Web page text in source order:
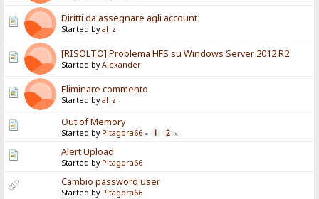
Diritti da assegnare agli account
Started byal_z
[RISOLTO] Problema HFS su Windows Server 2012 R2
Started byAlexander
Eliminare commento
Started byal_z
Out of Memory
Started by Pitagora66 « 1 2 »
Alert Upload
Started by Pitagora66
Cambio password user
Started by Pitagora66